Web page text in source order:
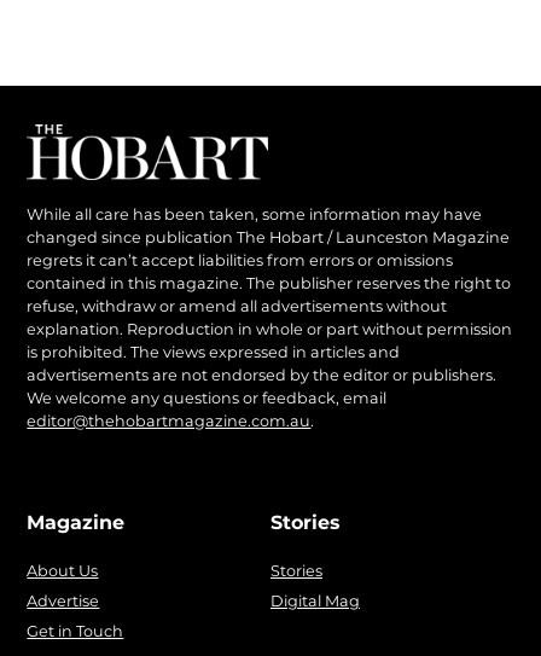
While all care has been taken, some information may have
changed since publication The Hobart / Launceston Magazine
regrets it can’t accept liabilities from errors or omissions
contained in this magazine. The publisher reserves the right to
refuse, withdraw or amend all advertisements without
explanation. Reproduction in whole or part without permission
is prohibited. The views expressed in articles and
advertisements are not endorsed by the editor or publishers.
We welcome any questions or feedback, email
editor@thehobartmagazine.com.au.
Magazine
About Us
Advertise
Get in Touch
Stories
Stories
Digital Mag